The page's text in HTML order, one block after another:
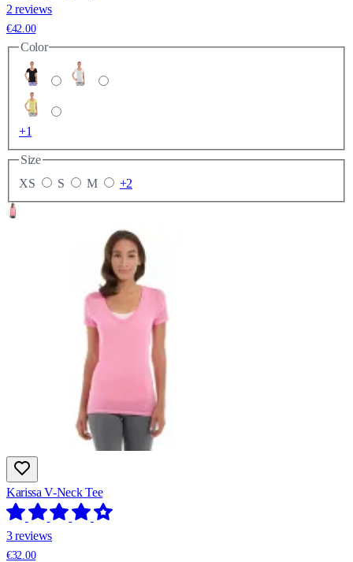
2 reviews
€42.00
Color
+1
Size
XS
S M +2
Karissa V-Neck Tee
3 reviews
€32.00